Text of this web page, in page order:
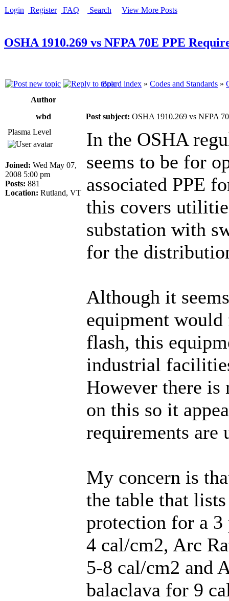
Login Register FAQ Search View More Posts
OSHA 1910.269 vs NFPA 70E PPE
Board index » Codes and Standards »
Author
wbd
Post subject: OSHA 1910.269 vs NFPA
Plasma Level
Joined: Wed May 07,
2008 5:00 pm
Posts: 881
Location: Rutland, VT
In the OSHA
seems to be for
associated PPE
this covers
substation with
for the
Although it
equipment
flash, this
industrial
However there
on this so it
requirements are
My concern is
the table that
protection for a 3
4 cal/cm2, Arc
5-8 cal/cm2 and
balaclava for 9